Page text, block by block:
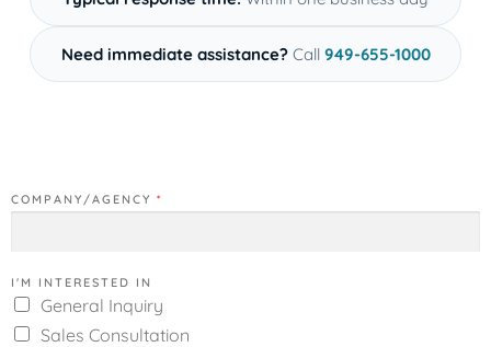
Need immediate assistance?Call 949-655-1000
COMPANY/AGENCY *
I'M INTERESTED IN
General Inquiry
Sales Consultation